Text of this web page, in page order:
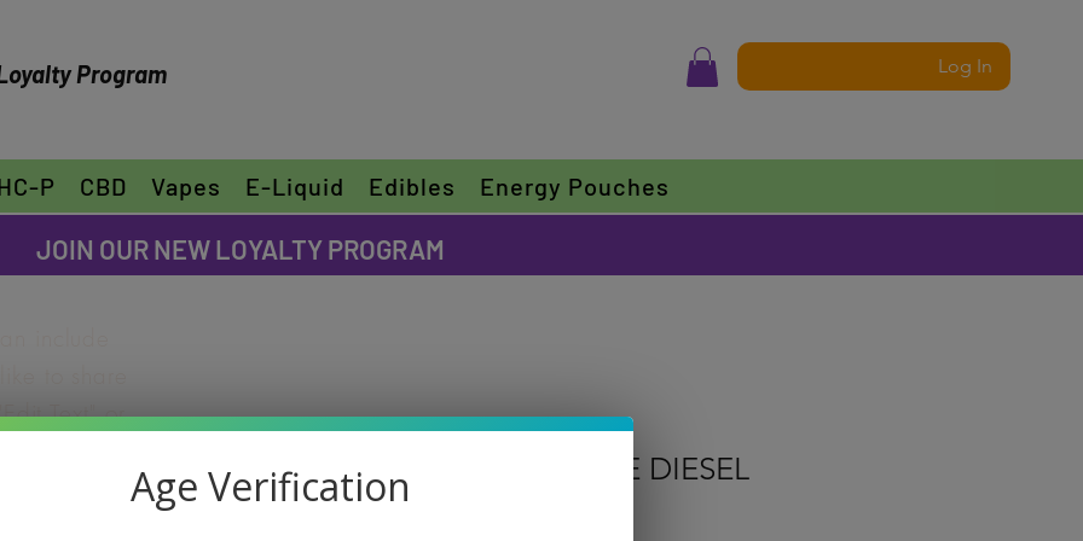
Program Log In
P CBD Vapes E-Liquid Edibles Energy Pouches
FREE SHIPPING ON ORDERS OVER $30
THC-P PINEAPPLE DIESEL
2pk
JOIN OUR NEW LOYALTY PROGRAM
Text" or
Age Verification